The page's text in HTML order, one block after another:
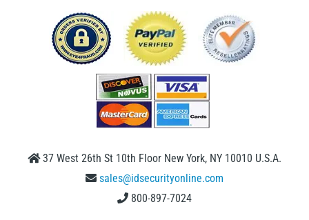
37 West 26th St 10th Floor New York, NY 10010 U.S.A.
sales@idsecurityonline.com
800-897-7024